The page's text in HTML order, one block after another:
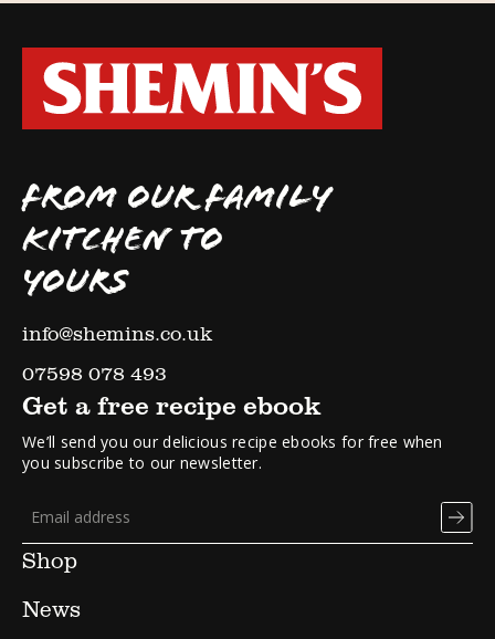
FROM OUR FAMILY
KITCHEN TO
YOURS
info@shemins.co.uk
07598 078 493
Shop
News
Get a free recipe ebook
We’ll send you our delicious recipe ebooks for free when
you subscribe to our newsletter.